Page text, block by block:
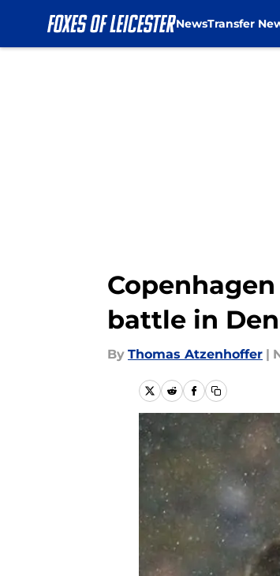
NewsTransfer
battle in
By Thomas Atzenhoffer |